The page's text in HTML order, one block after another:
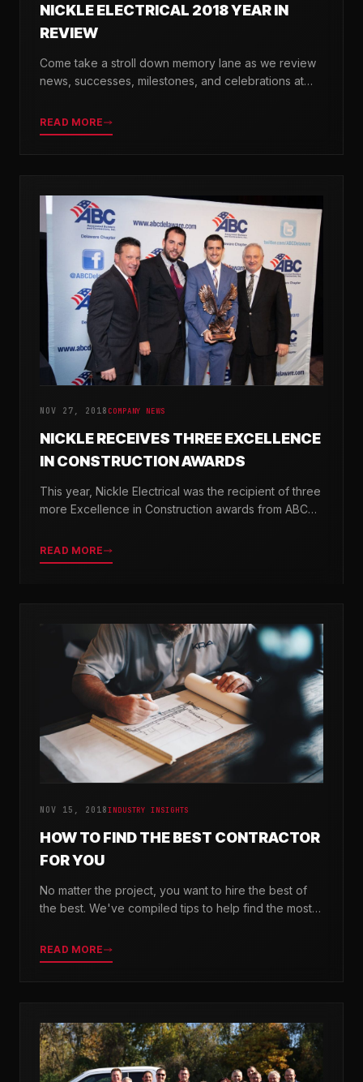
NICKLE ELECTRICAL 2018 YEAR IN
REVIEW
Come take a stroll down memory lane as we review
news, successes, milestones, and celebrations at
READ MORE
NOV 27, 2018 COMPANY NEWS
NICKLE RECEIVES THREE EXCELLENCE
IN CONSTRUCTION AWARDS
This year, Nickle Electrical was the recipient of three
more Excellence in Construction awards from ABC
READ MORE
NOV 15, 2018INDUSTRY INSIGHTS
HOW TO FIND THE BEST CONTRACTOR
FOR YOU
No matter the project, you want to hire the best of
the best. We've compiled tips to help find the most
READ MORE